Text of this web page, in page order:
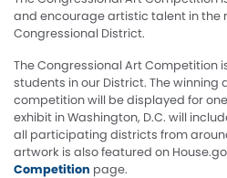
and encourage artistic talent in the
Congressional District.
The Congressional Art Competition
students in our District. The winning
competition will be displayed for
exhibit in Washington, D.C. will
all participating districts from
artwork is also featured on
Competition page.